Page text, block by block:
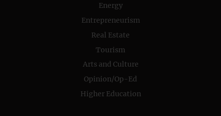
Energy
Entrepreneurism
Real Estate
Tourism
Arts and Culture
Opinion/Op-Ed
Higher Education